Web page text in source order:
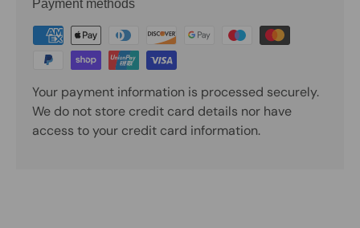
Payment methods
Your payment information is processed securely.
We do not store credit card details nor have
access to your credit card information.